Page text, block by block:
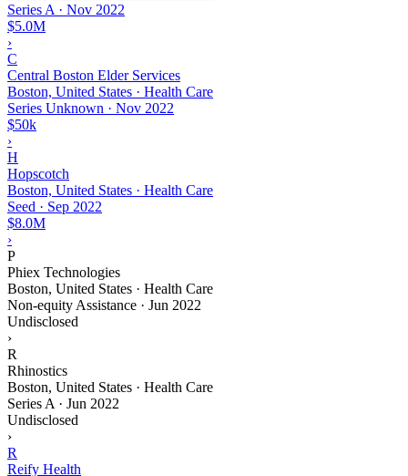
Series A · Nov 2022
$5.0M
›
C
Central Boston Elder Services
Boston, United States · Health Care
Series Unknown · Nov 2022
$50k
›
H
Hopscotch
Boston, United States · Health Care
Seed · Sep 2022
$8.0M
›
P
Phiex Technologies
Boston, United States · Health Care
Non-equity Assistance · Jun 2022
Undisclosed
›
R
Rhinostics
Boston, United States · Health Care
Series A · Jun 2022
Undisclosed
›
R
Reify Health